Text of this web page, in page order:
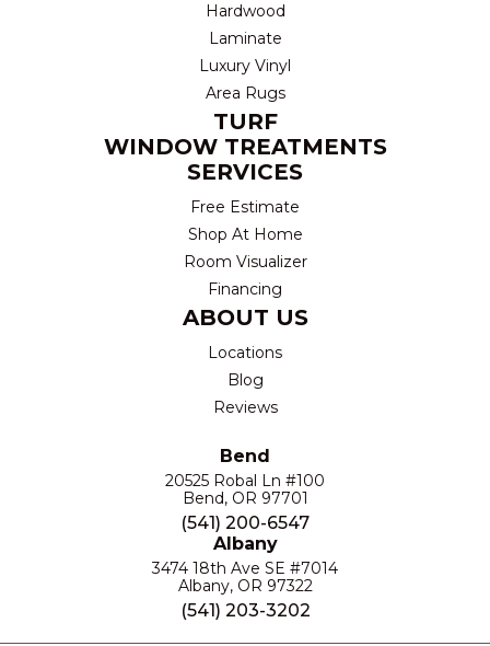
Hardwood
Laminate
Luxury Vinyl
Area Rugs
TURF
WINDOW TREATMENTS
SERVICES
Free Estimate
Shop At Home
Room Visualizer
Financing
ABOUT US
Locations
Blog
Reviews
Bend
20525 Robal Ln #100
Bend, OR 97701
(541) 200-6547
Albany
3474 18th Ave SE #7014
Albany, OR 97322
(541) 203-3202